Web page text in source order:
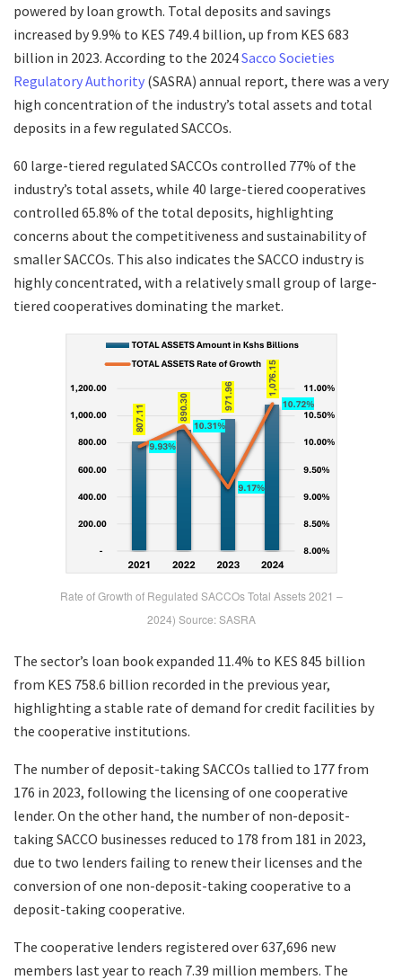
powered by loan growth. Total deposits and savings
increased by 9.9% to KES 749.4 billion, up from KES 683
billion in 2023. According to the 2024Sacco Societies
Regulatory Authority (SASRA) annual report, there was a very
high concentration of the industry’s total assets and total
deposits in a few regulated SACCOs.
60 large-tiered regulated SACCOs controlled 77% of the
industry’s total assets, while 40 large-tiered cooperatives
controlled 65.8% of the total deposits, highlighting
concerns about the competitiveness and sustainability of
smaller SACCOs. This also indicates the SACCO industry is
highly concentrated, with a relatively small group of large-
tiered cooperatives dominating the market.
Rate of Growth of Regulated SACCOs Total Assets 2021 –
2024) Source: SASRA
The sector’s loan book expanded 11.4% to KES 845 billion
from KES 758.6 billion recorded in the previous year,
highlighting a stable rate of demand for credit facilities by
the cooperative institutions.
The number of deposit-taking SACCOs tallied to 177 from
176 in 2023, following the licensing of one cooperative
lender. On the other hand, the number of non-deposit-
taking SACCO businesses reduced to 178 from 181 in 2023,
due to two lenders failing to renew their licenses and the
conversion of one non-deposit-taking cooperative to a
deposit-taking cooperative.
The cooperative lenders registered over 637,696 new
members last year to reach 7.39 million members. The